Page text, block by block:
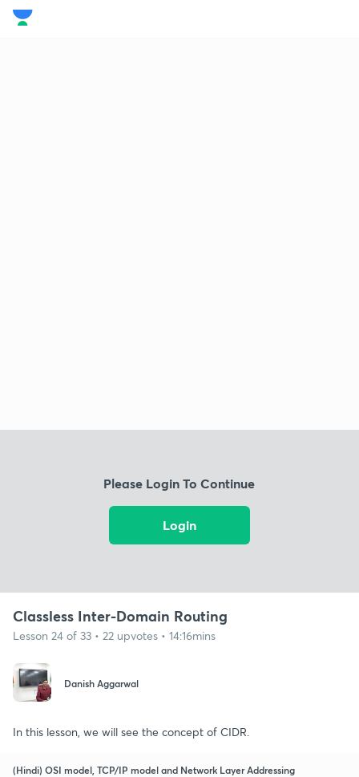
Please Login To Continue
Login
Classless Inter-Domain Routing
Lesson 24 of 33 • 22 upvotes • 14:16mins
Danish Aggarwal
In this lesson, we will see the concept of CIDR.
(Hindi) OSI model, TCP/IP model and Network Layer Addressing